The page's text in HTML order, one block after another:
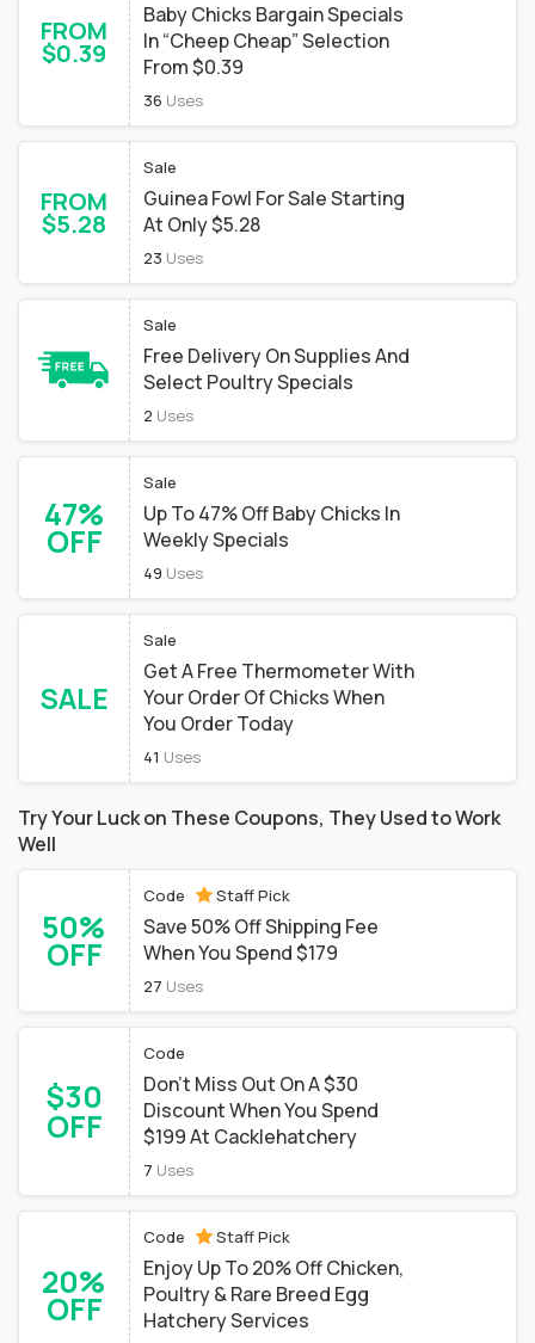
FROM
$0.39
Baby Chicks Bargain Specials
In “Cheep Cheap” Selection
From $0.39
36 Uses
FROM
$5.28
Sale
Guinea Fowl For Sale Starting
At Only $5.28
23 Uses
Sale
Free Delivery On Supplies And
Select Poultry Specials
2 Uses
47%
OFF
Sale
Up To 47% Off Baby Chicks In
Weekly Specials
49 Uses
SALE
Sale
Get A Free Thermometer With
Your Order Of Chicks When
You Order Today
41 Uses
Try Your Luck on These Coupons, They Used to Work
Well
50%
OFF
Code Staff Pick
Save 50% Off Shipping Fee
When You Spend $179
27 Uses
$30
OFF
Code
Don't Miss Out On A $30
Discount When You Spend
$199 At Cacklehatchery
7 Uses
20%
OFF
Code Staff Pick
Enjoy Up To 20% Off Chicken,
Poultry & Rare Breed Egg
Hatchery Services